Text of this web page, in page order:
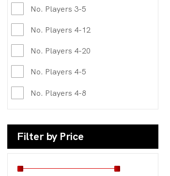
No. Players 3-5
No. Players 4-12
No. Players 4-20
No. Players 4-5
No. Players 4-8
Filter by Price